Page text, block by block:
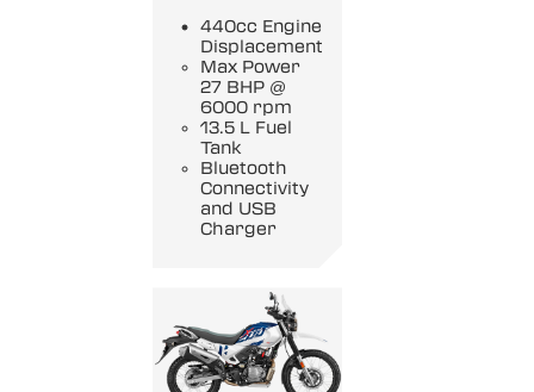
440cc Engine
Displacement
Max Power
27 BHP @
6000 rpm
13.5 L Fuel
Tank
Bluetooth
Connectivity
and USB
Charger